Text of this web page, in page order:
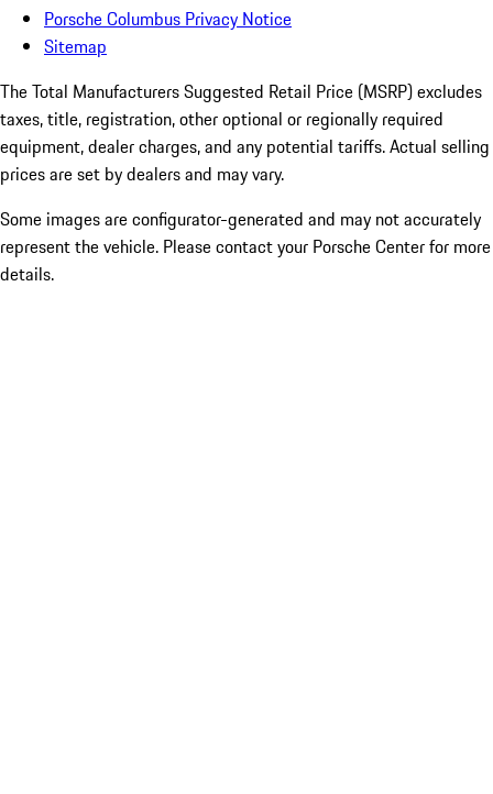
Porsche Columbus Privacy Notice
Sitemap
The Total Manufacturers Suggested Retail Price (MSRP) excludes
taxes, title, registration, other optional or regionally required
equipment, dealer charges, and any potential tariffs. Actual selling
prices are set by dealers and may vary.
Some images are configurator-generated and may not accurately
represent the vehicle. Please contact your Porsche Center for more
details.